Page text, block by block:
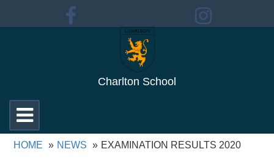
Charlton School
Toggle
navigation
HOME NEWS EXAMINATION RESULTS 2020